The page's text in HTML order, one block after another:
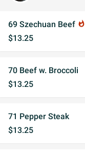
69 Szechuan Beef whatshot
$13.25
70 Beef w. Broccoli
$13.25
71 Pepper Steak
$13.25